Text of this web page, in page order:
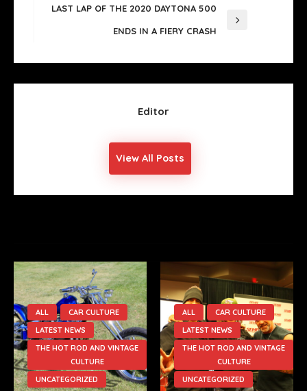
PostLAST LAP OF THE 2020 DAYTONA 500
ENDS IN A FIERY CRASH
Editor
View All Posts
ALL
CAR CULTURE
LATEST NEWS
THE HOT ROD AND VINTAGE
CULTURE
UNCATEGORIZED
ALL
CAR CULTURE
LATEST NEWS
THE HOT ROD AND VINTAGE
CULTURE
UNCATEGORIZED